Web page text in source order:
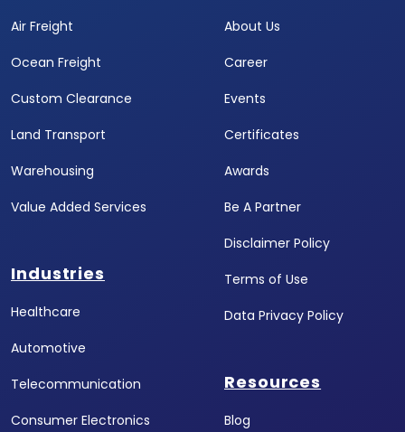
Air Freight
Ocean Freight
Custom Clearance
Land Transport
Warehousing
Value Added Services
Industries
Healthcare
Automotive
Telecommunication
Consumer Electronics
About Us
Career
Events
Certificates
Awards
Be A Partner
Disclaimer Policy
Terms of Use
Data Privacy Policy
Resources
Blog